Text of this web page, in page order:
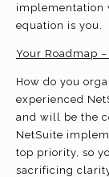
implementation
equation is you.
Your Roadmap
How do you
experienced
and will be the
NetSuite
top priority, so
sacrificing